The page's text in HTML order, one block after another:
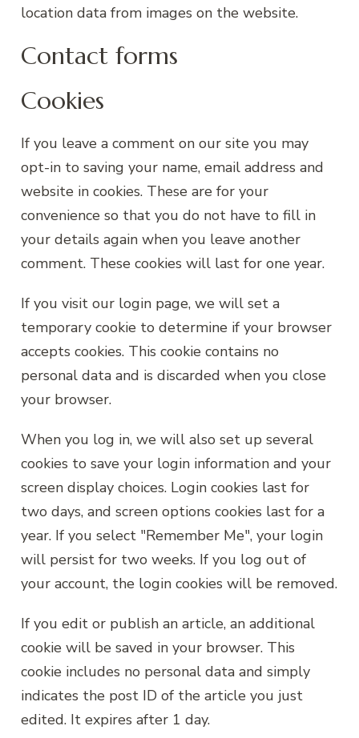
location data from images on the website.
Contact forms
Cookies
If you leave a comment on our site you may
opt-in to saving your name, email address and
website in cookies. These are for your
convenience so that you do not have to fill in
your details again when you leave another
comment. These cookies will last for one year.
If you visit our login page, we will set a
temporary cookie to determine if your browser
accepts cookies. This cookie contains no
personal data and is discarded when you close
your browser.
When you log in, we will also set up several
cookies to save your login information and your
screen display choices. Login cookies last for
two days, and screen options cookies last for a
year. If you select "Remember Me", your login
will persist for two weeks. If you log out of
your account, the login cookies will be removed.
If you edit or publish an article, an additional
cookie will be saved in your browser. This
cookie includes no personal data and simply
indicates the post ID of the article you just
edited. It expires after 1 day.